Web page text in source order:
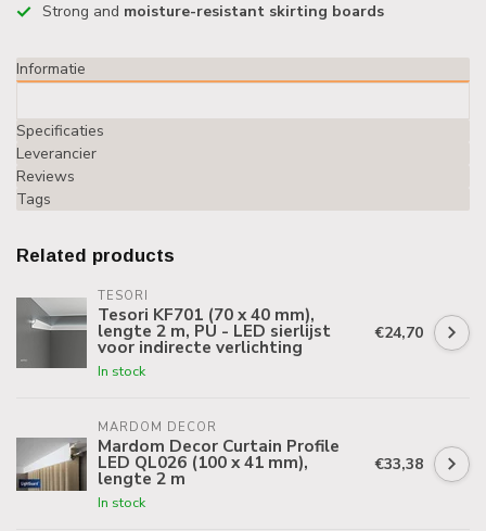
Strong and moisture-resistant skirting boards
Informatie
Specificaties
Leverancier
Reviews
Tags
Related products
TESORI
Tesori KF701 (70 x 40 mm),
lengte 2 m, PU - LED sierlijst
voor indirecte verlichting
In stock
€24,70
MARDOM DECOR
Mardom Decor Curtain Profile
LED QL026 (100 x 41 mm),
lengte 2 m
In stock
€33,38